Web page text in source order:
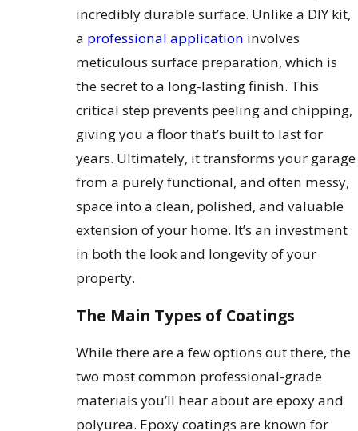
incredibly durable surface. Unlike a DIY kit,
a professional application involves
meticulous surface preparation, which is
the secret to a long-lasting finish. This
critical step prevents peeling and chipping,
giving you a floor that’s built to last for
years. Ultimately, it transforms your garage
from a purely functional, and often messy,
space into a clean, polished, and valuable
extension of your home. It’s an investment
in both the look and longevity of your
property.
The Main Types of Coatings
While there are a few options out there, the
two most common professional-grade
materials you’ll hear about are epoxy and
polyurea. Epoxy coatings are known for